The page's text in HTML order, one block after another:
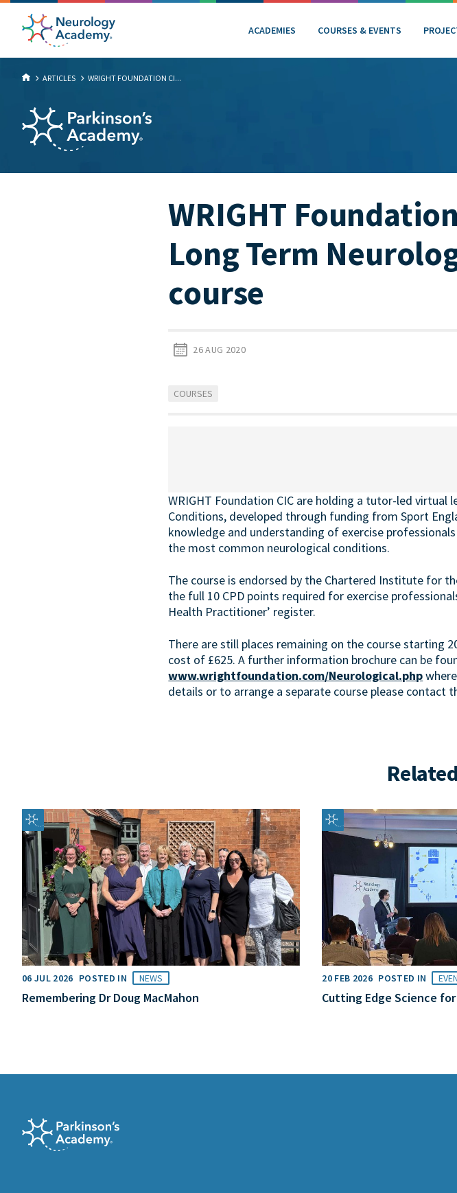
ACADEMIES COURSES & EVENTS
ARTICLES WRIGHT FOUNDATION CI...
WRIGHT
Long Term
course
26 AUG 2020
COURSES
WRIGHT Foundation CIC are holding a tutor-led virtual
Conditions, developed through funding from Sport
knowledge and understanding of exercise
the most common neurological conditions.
The course is endorsed by the Chartered Institute for
the full 10 CPD points required for exercise
Health Practitioner’ register.
There are still places remaining on the course starting
cost of £625. A further information brochure can be
www.wrightfoundation.com/Neurological.php
details or to arrange a separate course please contact
06 JUL 2026 POSTED IN NEWS
Remembering Dr Doug MacMahon
20 FEB 2026 POSTED IN
Cutting Edge Science for